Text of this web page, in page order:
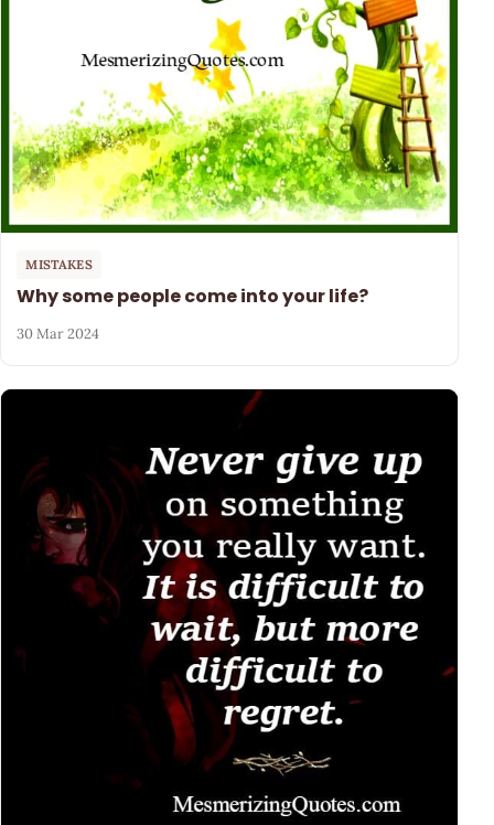
MISTAKES
Why some people come into your life?
30 Mar 2024